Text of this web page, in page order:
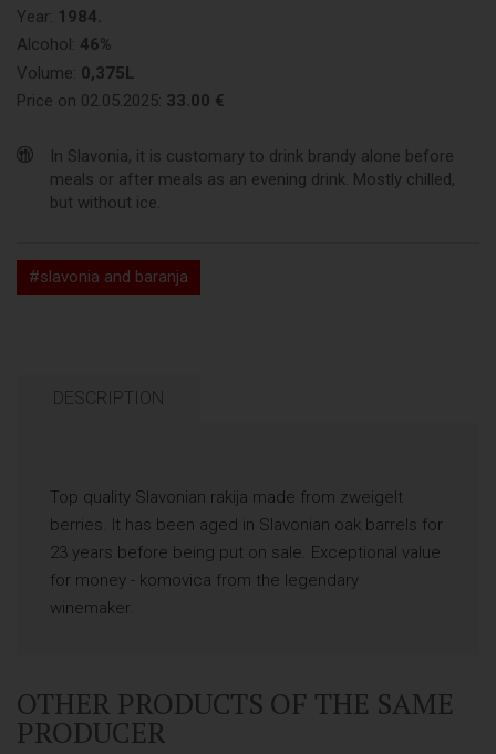
Year: 1984.
Alcohol: 46%
Volume: 0,375L
Price on 02.05.2025: 33.00 €
In Slavonia, it is customary to drink brandy alone before
meals or after meals as an evening drink. Mostly chilled,
but without ice.
#slavonia and baranja
DESCRIPTION
Top quality Slavonian rakija made from zweigelt
berries. It has been aged in Slavonian oak barrels for
23 years before being put on sale. Exceptional value
for money - komovica from the legendary
winemaker.
OTHER PRODUCTS OF THE SAME
PRODUCER